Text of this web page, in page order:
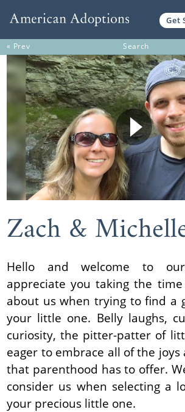
Get
« Prev Search
Zach &
Hello and welcome to
appreciate you taking the
about us when trying to find a
your little one. Belly laughs,
curiosity, the pitter-patter of
eager to embrace all of the joys
that parenthood has to offer.
consider us when selecting a
your precious little one.